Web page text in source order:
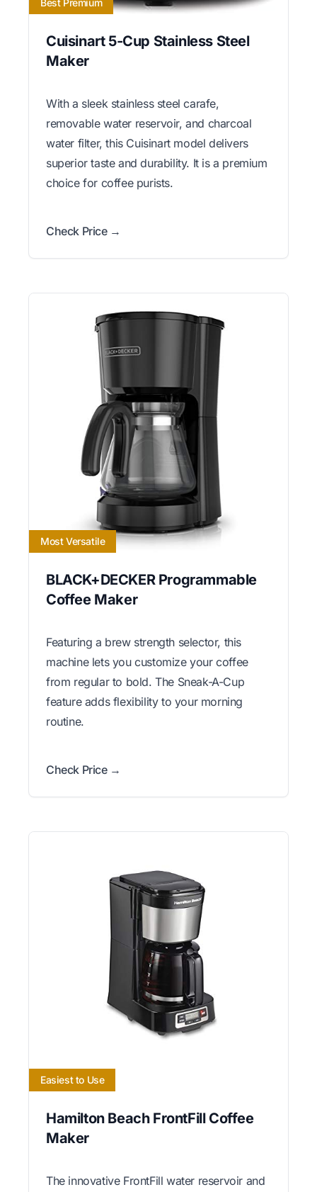
Best Premium
Cuisinart 5-Cup Stainless Steel
Maker
With a sleek stainless steel carafe,
removable water reservoir, and charcoal
water filter, this Cuisinart model delivers
superior taste and durability. It is a premium
choice for coffee purists.
Check Price →
Most Versatile
BLACK+DECKER Programmable
Coffee Maker
Featuring a brew strength selector, this
machine lets you customize your coffee
from regular to bold. The Sneak-A-Cup
feature adds flexibility to your morning
routine.
Check Price →
Easiest to Use
Hamilton Beach FrontFill Coffee
Maker
The innovative FrontFill water reservoir and